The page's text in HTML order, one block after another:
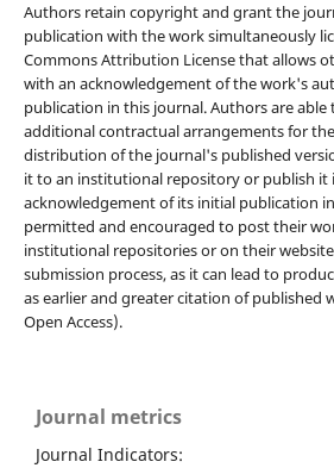
Authors retain copyright and grant the
publication with the work simultaneously
Commons Attribution License that allows
with an acknowledgement of the work's
publication in this journal. Authors are
additional contractual arrangements for
distribution of the journal's published
it to an institutional repository or publish it
acknowledgement of its initial publication
permitted and encouraged to post their
institutional repositories or on their
submission process, as it can lead to
as earlier and greater citation of published
Open Access).
Journal metrics
Journal Indicators: